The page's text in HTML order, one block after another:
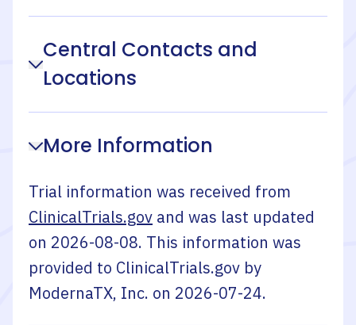
Central Contacts and
Locations
More Information
Trial information was received from
ClinicalTrials.gov and was last updated
on 2026-08-08. This information was
provided to ClinicalTrials.gov by
ModernaTX, Inc. on 2026-07-24.